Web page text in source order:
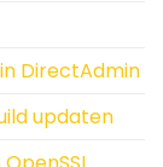
DirectAdmin
updaten